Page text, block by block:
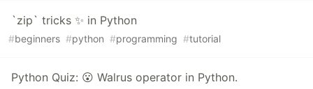
`zip` tricks ✨ in Python
#beginners #python #programming #tutorial
Python Quiz: 😮 Walrus operator in Python.